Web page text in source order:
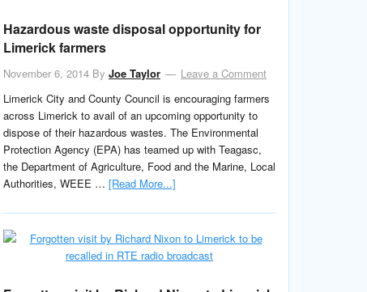
Hazardous waste disposal opportunity for
Limerick farmers
November 6, 2014 By Joe Taylor
Leave a Comment
Limerick City and County Council is encouraging farmers
across Limerick to avail of an upcoming opportunity to
dispose of their hazardous wastes. The Environmental
Protection Agency (EPA) has teamed up with Teagasc,
the Department of Agriculture, Food and the Marine, Local
Authorities, WEEE … [Read More...]